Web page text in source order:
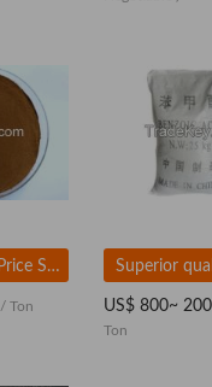
Competitive Price Sodium Lignosulphonate Concrete Admixtures
/ Ton US$ 800~
Ton